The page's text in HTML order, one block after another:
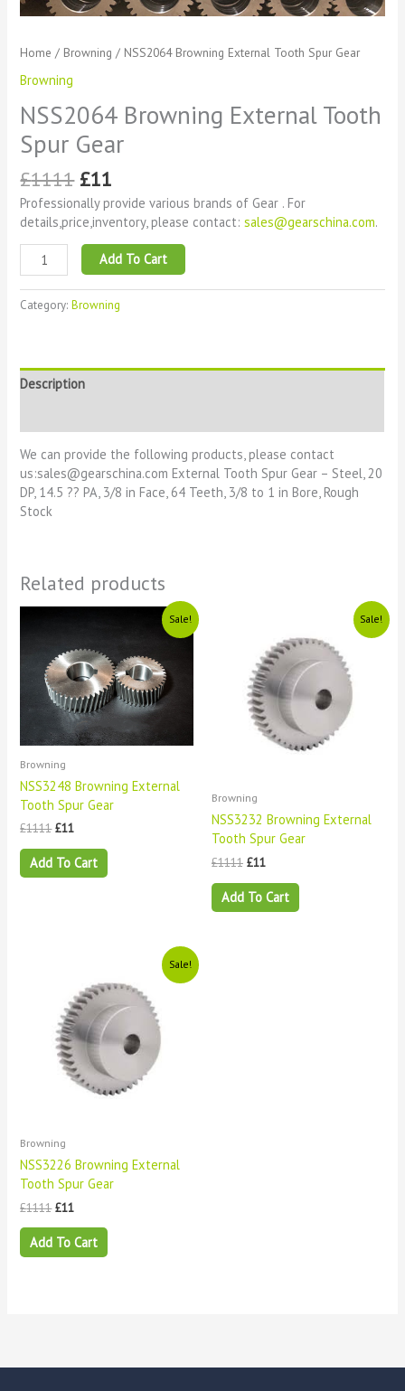
Home / Browning / NSS2064 Browning External Tooth Spur Gear
Browning
NSS2064 Browning External Tooth
Spur Gear
£1111 £11
Professionally provide various brands of Gear . For
details,price,inventory, please contact:sales@gearschina.com.
Add To Cart
Category:Browning
Description
We can provide the following products, please contact
us:sales@gearschina.com External Tooth Spur Gear – Steel, 20
DP, 14.5 ?? PA, 3/8 in Face, 64 Teeth, 3/8 to 1 in Bore, Rough
Stock
Related products
Sale!
Browning
NSS3248 Browning External
Tooth Spur Gear
£1111
£1111.
£11
£11.
Add To Cart
Sale!
Browning
NSS3232 Browning External
Tooth Spur Gear
£1111
£1111.
£11
is:
£11.
Add To Cart
Sale!
Browning
NSS3226 Browning External
Tooth Spur Gear
£1111
£1111.
£11
is:
£11.
Add To Cart